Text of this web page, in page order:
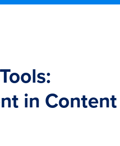
in Content